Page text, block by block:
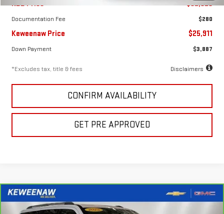
KBB Price $32,925
Documentation Fee $280
Keweenaw Price $25,911
Down Payment $3,887
*Excludes tax, title & fees Disclaimers
CONFIRM AVAILABILITY
GET PRE APPROVED
BUY
Compare Vehicle